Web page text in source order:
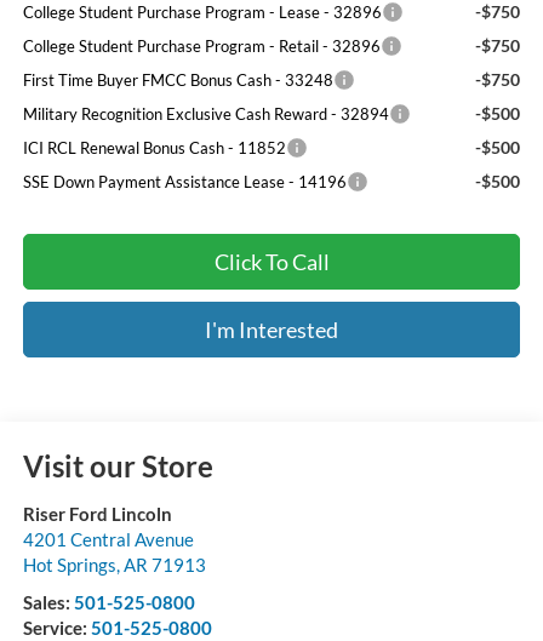
College Student Purchase Program - Lease - 32896
-$750
College Student Purchase Program - Retail - 32896 -$750
First Time Buyer FMCC Bonus Cash - 33248 -$750
Military Recognition Exclusive Cash Reward - 32894 -$500
ICI RCL Renewal Bonus Cash - 11852 -$500
SSE Down Payment Assistance Lease - 14196 -$500
Click To Call
I'm Interested
Visit our Store
Riser Ford Lincoln
4201 Central Avenue
Hot Springs,AR 71913
Sales: 501-525-0800
Service: 501-525-0800